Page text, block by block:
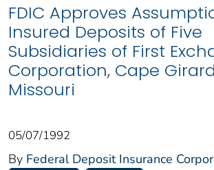
FDIC Approves
Insured Deposits of Five
Subsidiaries of First
Corporation, Cape
Missouri
05/07/1992
By Federal Deposit Insurance